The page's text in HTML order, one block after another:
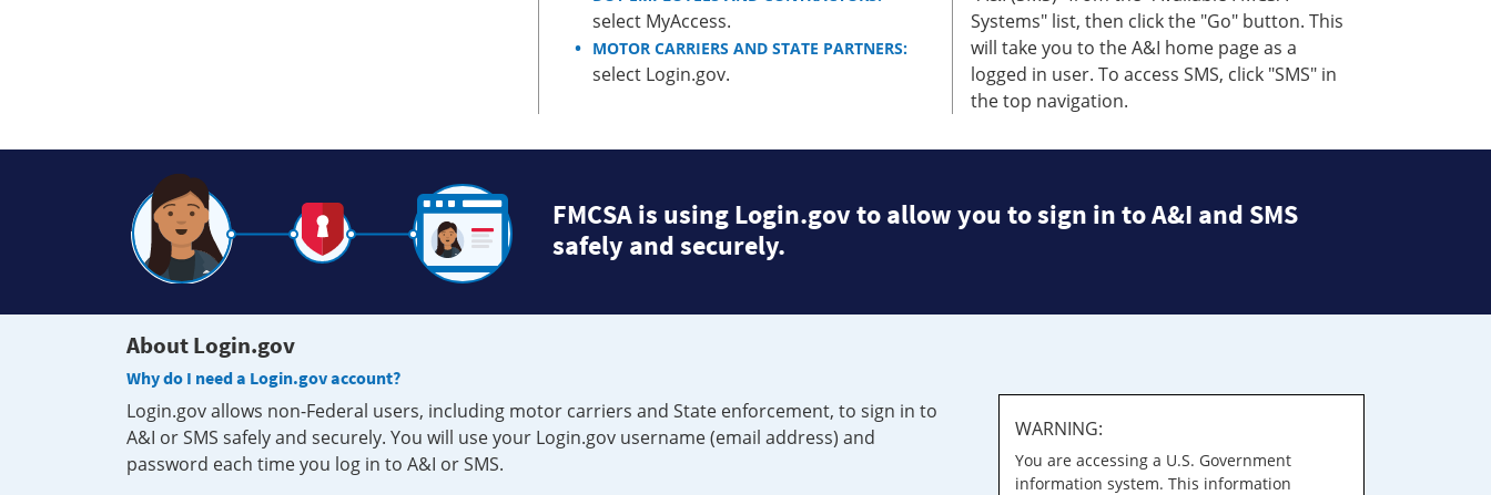
select MyAccess.
MOTOR CARRIERS AND STATE PARTNERS:
select Login.gov.
Systems" list, then click the "Go" button. This
will take you to the A&I home page as a
logged in user. To access SMS, click "SMS" in
the top navigation.
FMCSA is using Login.gov to allow you to sign in to A&I and SMS
safely and securely.
About Login.gov
Why do I need a Login.gov account?
Login.gov allows non-Federal users, including motor carriers and State enforcement, to sign in to
A&I or SMS safely and securely. You will use your Login.gov username (email address) and
password each time you log in to A&I or SMS.
WARNING:
You are accessing a U.S. Government
information system. This information